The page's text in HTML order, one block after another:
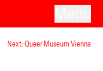
Next: Queer Museum Vienna